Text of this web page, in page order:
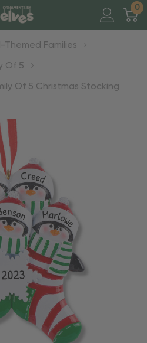
0
Themed Families
Of 5
Of 5 Christmas Stocking